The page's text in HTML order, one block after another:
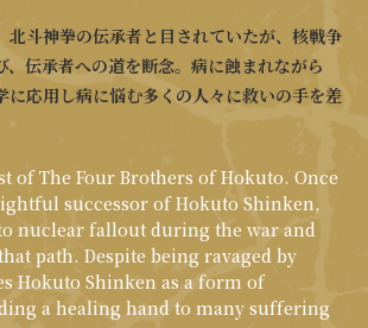
北斗神拳の伝承者と目されていたが、核戦争
、伝承者への道を断念。病に蝕まれながら
に応用し病に悩む多くの人々に救いの手を差
of The Four Brothers of Hokuto. Once
successor of Hokuto Shinken,
nuclear fallout during the war and
path. Despite being ravaged by
Hokuto Shinken as a form of
a healing hand to many suffering